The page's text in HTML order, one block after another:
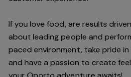
If you love food, are results
about leading people and
paced environment, take pride
and have a passion to create feel